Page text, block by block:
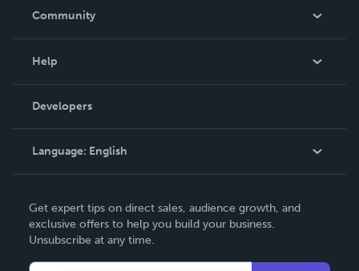
In The News
Community
Podcast
Help
Order Lookup
Knowledge Base
Contact Support
Developers
Language: English
Deutsch
Français
Get expert tips on direct sales, audience growth, and
exclusive offers to help you build your business.
Unsubscribe at any time.